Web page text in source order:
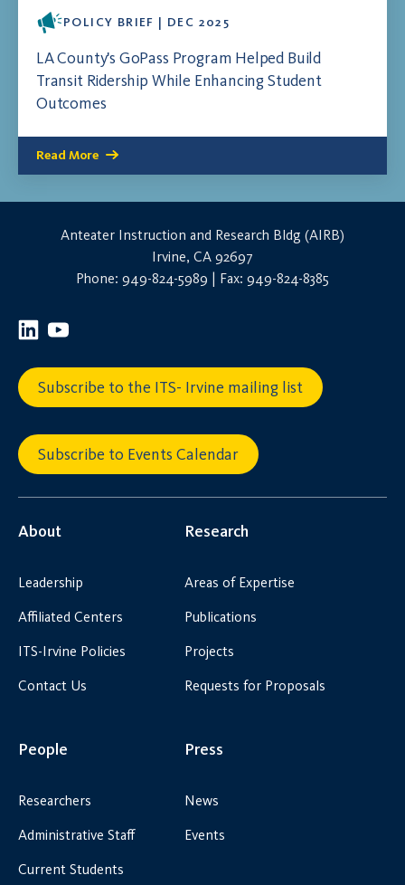
POLICY BRIEF | DEC 2025
LA County's GoPass Program Helped Build
Transit Ridership While Enhancing Student
Outcomes
Read More
Anteater Instruction and Research Bldg (AIRB)
Irvine, CA 92697
Phone: 949-824-5989 | Fax: 949-824-8385
Subscribe to the ITS- Irvine mailing list
Subscribe to Events Calendar
About
Leadership
Affiliated Centers
ITS-Irvine Policies
Contact Us
Research
Areas of Expertise
Publications
Projects
Requests for Proposals
People
Researchers
Administrative Staff
Current Students
Press
News
Events